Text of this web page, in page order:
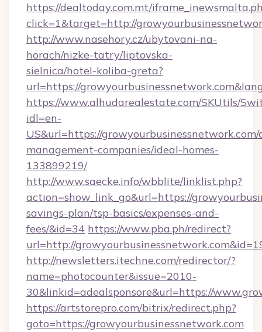
https://dealtoday.com.mt/
click=1&target=http://
http://www.nasehory.cz/ubytovani-na-
horach/nizke-tatry/liptovska-
sielnica/hotel-koliba-greta?
url=https://
https://www.alhudarealestate.com/SKUtils/
idl=en-
US&url=https://
management-companies/ideal-homes-
133899219/
http://www.saecke.info/wbblite/linklist.php?
action=show_link_go&url=https://
savings-plan/tsp-basics/expenses-and-
fees/&id=34 https://www.pba.ph/redirect?
url=http://
http://newsletters.itechne.com/redirector/?
name=photocounter&issue=2010-
30&linkid=adealsponsore&url=https://
https://artstorepro.com/bitrix/redirect.php?
goto=https://growyourbusinessnetwork.com